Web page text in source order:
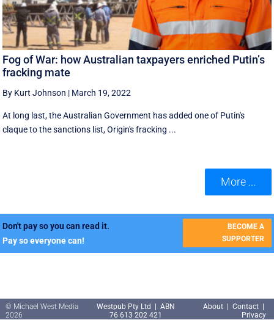
Fog of War: how Australian taxpayers enriched Putin’s
fracking mate
By Kurt Johnson | March 19, 2022
At long last, the Australian Government has added one of Putin's
claque to the sanctions list, Origin's fracking ...
More ...
Don't pay so you can read it.
Pay so everyone can!
BECOME A
SUPPORTER
© Michael West Media
2026
Westpub Pty Ltd | ABN
76 613 202 421
About | Contact|
Privacy